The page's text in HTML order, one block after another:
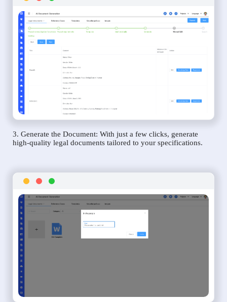
3. Generate the Document: With just a few clicks, generate
high-quality legal documents tailored to your specifications.